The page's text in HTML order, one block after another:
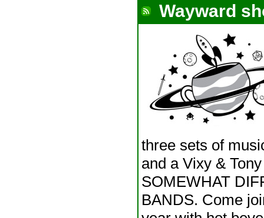
Wayward
three sets of
and a Vixy &
SOMEWHAT
BANDS. Come